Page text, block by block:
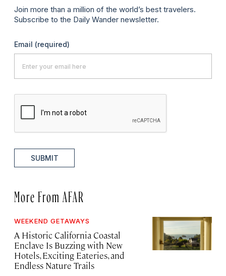
Join more than a million of the world’s best travelers.
Subscribe to the Daily Wander newsletter.
Email (required)
SUBMIT
More From AFAR
WEEKEND GETAWAYS
A Historic California Coastal
Enclave Is Buzzing with New
Hotels, Exciting Eateries, and
Endless Nature Trails